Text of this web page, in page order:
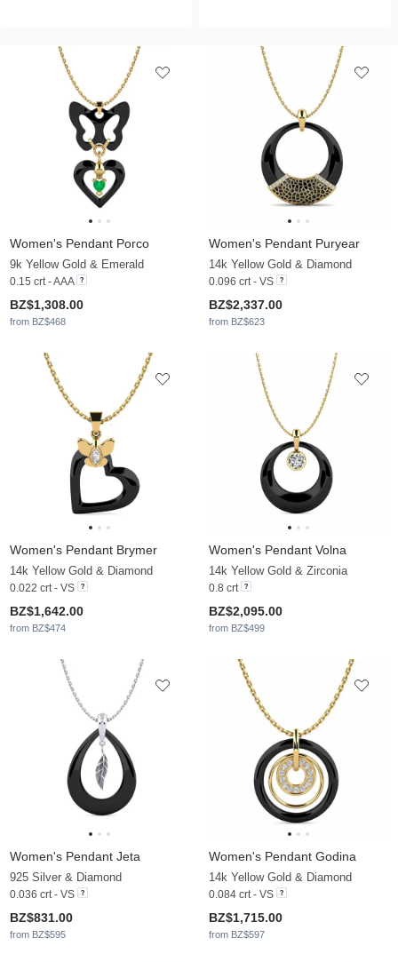
Women's Pendant Porco
9k Yellow Gold & Emerald
0.15 crt - AAA
BZ$1,308.00
from BZ$468
Women's Pendant Puryear
14k Yellow Gold & Diamond
0.096 crt - VS
BZ$2,337.00
from BZ$623
Women's Pendant Brymer
14k Yellow Gold & Diamond
0.022 crt - VS
BZ$1,642.00
from BZ$474
Women's Pendant Volna
14k Yellow Gold & Zirconia
0.8 crt
BZ$2,095.00
from BZ$499
Women's Pendant Jeta
925 Silver & Diamond
0.036 crt - VS
BZ$831.00
from BZ$595
Women's Pendant Godina
14k Yellow Gold & Diamond
0.084 crt - VS
BZ$1,715.00
from BZ$597